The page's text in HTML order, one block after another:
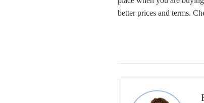
better prices and terms.